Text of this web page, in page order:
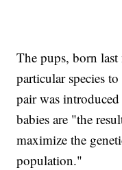
The pups, born
particular species
pair was
babies are "the
maximize the
population."